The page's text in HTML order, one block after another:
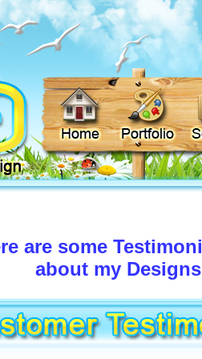
are some
about my